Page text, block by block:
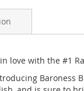
love with the #1
Baroness